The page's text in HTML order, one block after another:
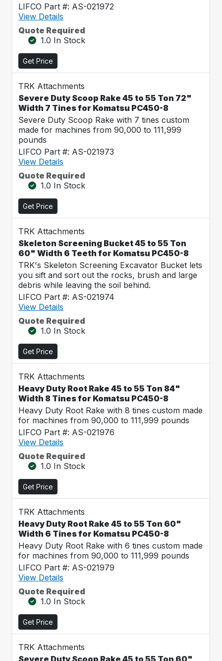
LIFCO Part #: AS-021972
View Details
Quote Required
1.0 In Stock
Get Price
TRK Attachments
Severe Duty Scoop Rake 45 to 55 Ton 72"
Width 7 Tines for Komatsu PC450-8
Severe Duty Scoop Rake with 7 tines custom
made for machines from 90,000 to 111,999
pounds
LIFCO Part #: AS-021973
View Details
Quote Required
1.0 In Stock
Get Price
TRK Attachments
Skeleton Screening Bucket 45 to 55 Ton
60" Width 6 Teeth for Komatsu PC450-8
TRK's Skeleton Screening Excavator Bucket lets
you sift and sort out the rocks, brush and large
debris while leaving the soil behind.
LIFCO Part #: AS-021974
View Details
Quote Required
1.0 In Stock
Get Price
TRK Attachments
Heavy Duty Root Rake 45 to 55 Ton 84"
Width 8 Tines for Komatsu PC450-8
Heavy Duty Root Rake with 8 tines custom made
for machines from 90,000 to 111,999 pounds
LIFCO Part #: AS-021976
View Details
Quote Required
1.0 In Stock
Get Price
TRK Attachments
Heavy Duty Root Rake 45 to 55 Ton 60"
Width 6 Tines for Komatsu PC450-8
Heavy Duty Root Rake with 6 tines custom made
for machines from 90,000 to 111,999 pounds
LIFCO Part #: AS-021979
View Details
Quote Required
1.0 In Stock
Get Price
TRK Attachments
Severe Duty Scoop Rake 45 to 55 Ton 60"